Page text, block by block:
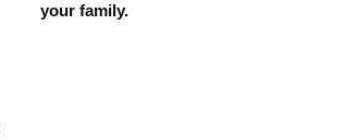
your family.